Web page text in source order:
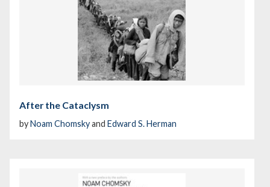
After the Cataclysm
byNoam Chomskyand Edward S. Herman